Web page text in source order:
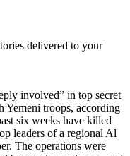
delivered to your
involved” in top secret
Yemeni troops, according
six weeks have killed
leaders of a regional Al
The operations were